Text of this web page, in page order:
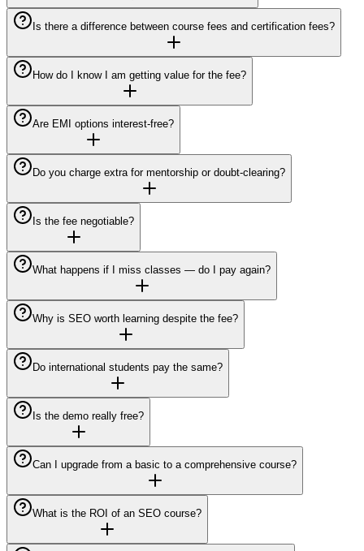
Is there a difference between course fees and certification fees?
How do I know I am getting value for the fee?
Are EMI options interest-free?
Do you charge extra for mentorship or doubt-clearing?
Is the fee negotiable?
What happens if I miss classes — do I pay again?
Why is SEO worth learning despite the fee?
Do international students pay the same?
Is the demo really free?
Can I upgrade from a basic to a comprehensive course?
What is the ROI of an SEO course?